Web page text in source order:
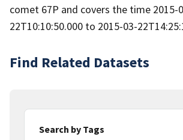
comet 67P and covers the time 2015-
22T10:10:50.000 to 2015-03-
Find Related Datasets
Search by Tags